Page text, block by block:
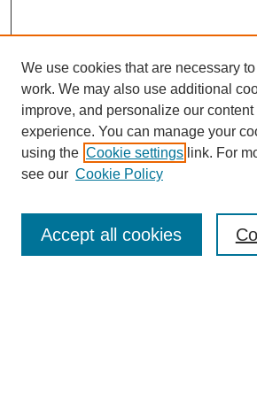
Enter search terms:
We use cookies that are necessary
work. We may also use additional
improve, and personalize our content
experience. You can manage your
using the Cookie settings link. For
see our Cookie Policy
Accept all cookies